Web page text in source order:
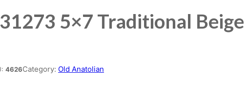
5×7 Traditional Beige
4626Category: Old Anatolian